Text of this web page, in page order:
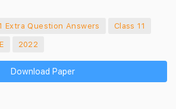
Extra Question Answers
Class 11
2022
Download Paper